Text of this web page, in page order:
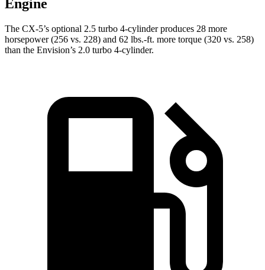
Engine
The CX-5’s optional 2.5 turbo 4-cylinder produces 28 more
horsepower (256 vs. 228) and 62 lbs.-ft. more torque (320 vs. 258)
than the Envision’s 2.0 turbo 4-cylinder.